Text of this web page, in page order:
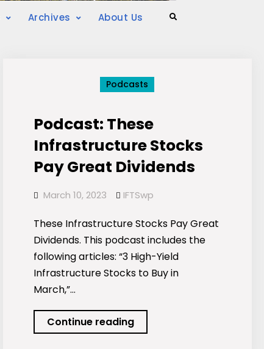
Archives About Us Search
Podcasts
Podcast: These
Infrastructure Stocks
Pay Great Dividends
March 10, 2023 IFTSwp
These Infrastructure Stocks Pay Great
Dividends. This podcast includes the
following articles: “3 High-Yield
Infrastructure Stocks to Buy in
March,”…
Continue readingPodcast:
These